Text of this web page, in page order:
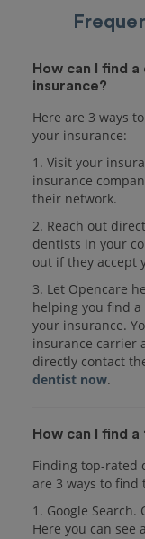
How can I find
insurance?
Here are 3 ways
your insurance:
1. Visit your
insurance
their network.
2. Reach out
dentists in your
out if they accept
3. Let Opencare
helping you find
your insurance.
insurance carrier
directly contact
dentist now.
How can I find
Finding top-rated
are 3 ways to find
1. Google Search.
Here you can see